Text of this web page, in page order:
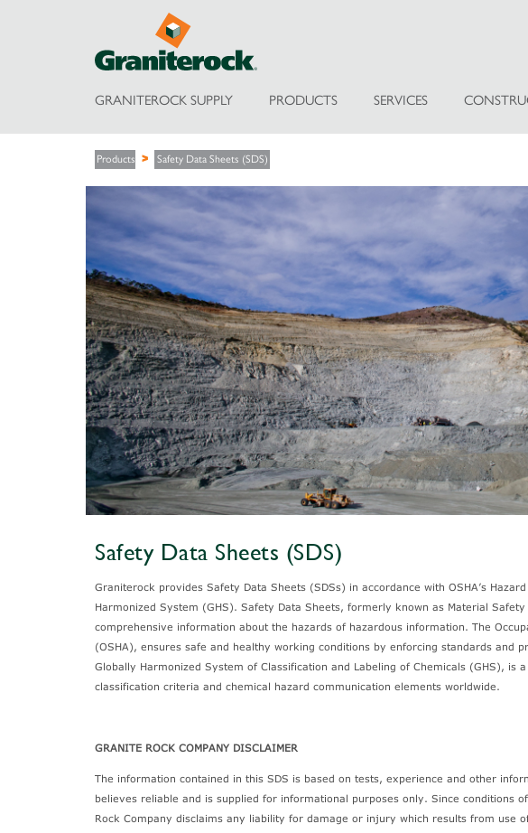
GRANITEROCK SUPPLY PRODUCTS SERVICES
Products Safety Data Sheets (SDS)
Safety Data Sheets (SDS)
Graniterock provides Safety Data Sheets (SDSs) in accordance with OSHA’s
Harmonized System (GHS). Safety Data Sheets, formerly known as Material
comprehensive information about the hazards of hazardous information. The
(OSHA), ensures safe and healthy working conditions by enforcing standards and
Globally Harmonized System of Classification and Labeling of Chemicals (GHS), is
classification criteria and chemical hazard communication elements worldwide.
GRANITE ROCK COMPANY DISCLAIMER
The information contained in this SDS is based on tests, experience and other
believes reliable and is supplied for informational purposes only. Since conditions
Rock Company disclaims any liability for damage or injury which results from use